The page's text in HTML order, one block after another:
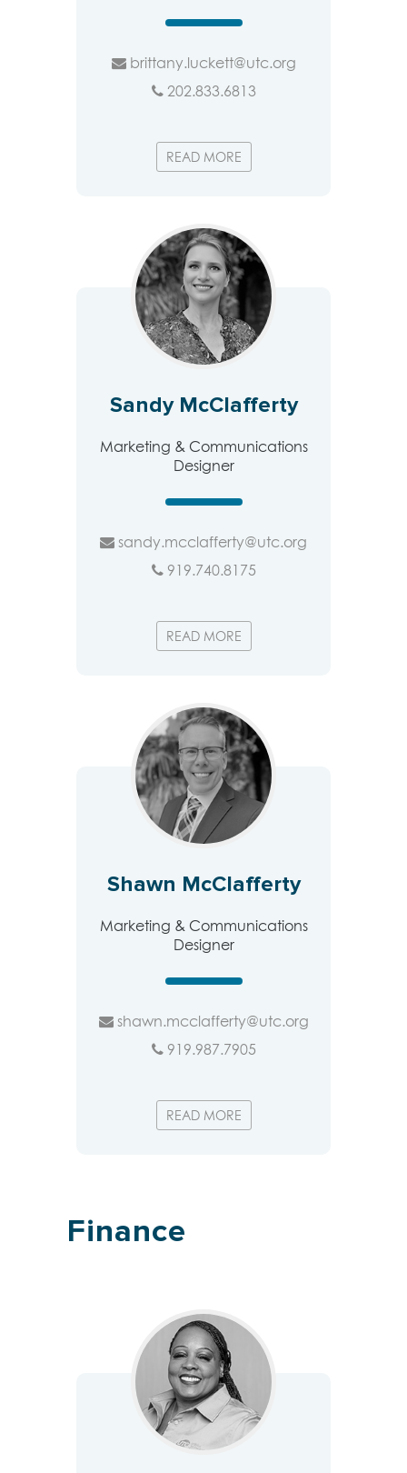
READ MORE
brittany.luckett@utc.org
202.833.6813
Sandy McClafferty
Marketing & Communications
Designer
READ MORE
sandy.mcclafferty@utc.org
919.740.8175
Shawn McClafferty
Marketing & Communications
Designer
READ MORE
shawn.mcclafferty@utc.org
919.987.7905
Finance